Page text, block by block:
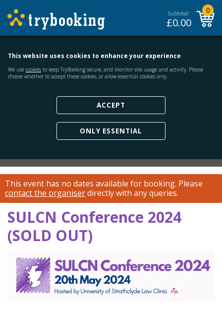
Subtotal:
£0.00
0
This website uses cookies to enhance your experience
We use cookies to keep TryBooking secure, and monitor site usage and activity. Please
choose whether to accept these cookies, or allow essential cookies only.
ACCEPT
ONLY ESSENTIAL
This event has no dates available for booking. Please
contact the organiserdirectly with any queries.
SULCN Conference 2024
(SOLD OUT)